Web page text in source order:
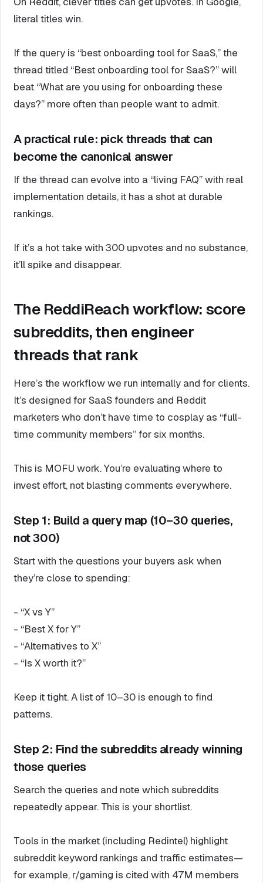
literal titles win.
If the query is “best onboarding tool for SaaS,” the
thread titled “Best onboarding tool for SaaS?” will
beat “What are you using for onboarding these
days?” more often than people want to admit.
A practical rule: pick threads that can
become the canonical answer
If the thread can evolve into a “living FAQ” with real
implementation details, it has a shot at durable
rankings.
If it’s a hot take with 300 upvotes and no substance,
it’ll spike and disappear.
The ReddiReach workflow: score
subreddits, then engineer
threads that rank
Here’s the workflow we run internally and for clients.
It’s designed for SaaS founders and Reddit
marketers who don’t have time to cosplay as “full-
time community members” for six months.
This is MOFU work. You’re evaluating where to
invest effort, not blasting comments everywhere.
Step 1: Build a query map (10–30 queries,
not 300)
Start with the questions your buyers ask when
they’re close to spending:
- “X vs Y”
- “Best X for Y”
- “Alternatives to X”
- “Is X worth it?”
Keep it tight. A list of 10–30 is enough to find
patterns.
Step 2: Find the subreddits already winning
those queries
Search the queries and note which subreddits
repeatedly appear. This is your shortlist.
Tools in the market (including Redintel) highlight
subreddit keyword rankings and traffic estimates—
for example, r/gaming is cited with 47M members